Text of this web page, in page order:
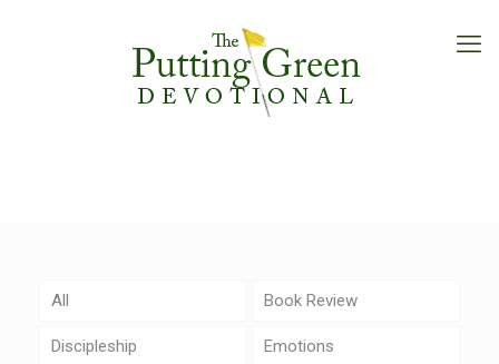
All Book Review
Discipleship Emotions